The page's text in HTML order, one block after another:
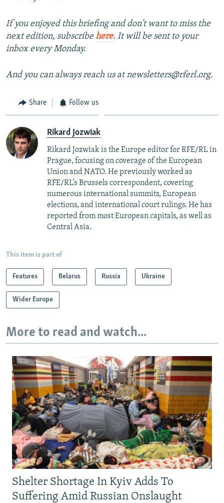
If you enjoyed this briefing and don't want to miss the
next edition, subscribehere. It will be sent to your
inbox every Monday.
And you can always reach us at newsletters@rferl.org.
Share Follow us
Rikard Jozwiak
Rikard Jozwiak is the Europe editor for RFE/RL in
Prague, focusing on coverage of the European
Union and NATO. He previously worked as
RFE/RL’s Brussels correspondent, covering
numerous international summits, European
elections, and international court rulings. He has
reported from most European capitals, as well as
Central Asia.
This item is part of
Features Belarus Russia Ukraine
Wider Europe
More to read and watch...
Shelter Shortage In Kyiv Adds To
Suffering Amid Russian Onslaught